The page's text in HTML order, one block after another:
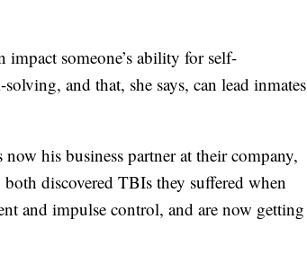
impact someone’s ability for self-
and that, she says, can lead inmates
his business partner at their company,
discovered TBIs they suffered when
and impulse control, and are now getting